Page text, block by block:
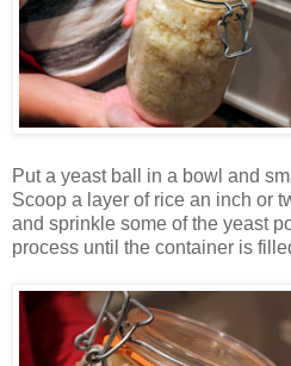
Put a yeast ball in a bowl and
Scoop a layer of rice an inch or
and sprinkle some of the yeast
process until the container is